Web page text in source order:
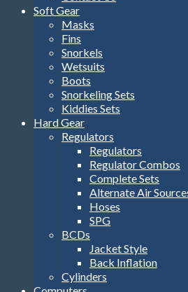
Soft Gear
Masks
Fins
Snorkels
Wetsuits
Boots
Snorkeling Sets
Kiddies Sets
Hard Gear
Regulators
Regulators
Regulator Combos
Complete Sets
Alternate Air
Hoses
SPG
BCDs
Jacket Style
Back Inflation
Cylinders